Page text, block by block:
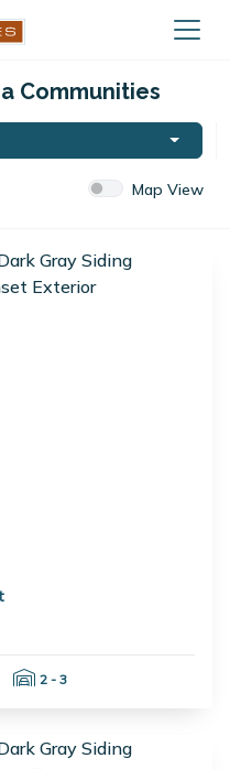
Communities
Map View
Garage Spaces:
2 - 3